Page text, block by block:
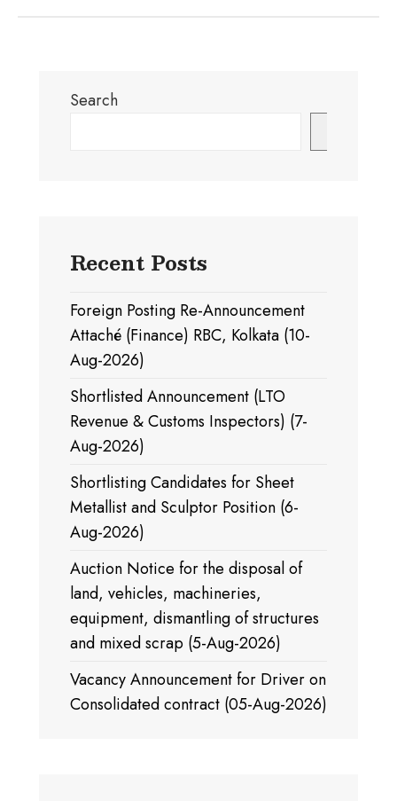
Search
Recent Posts
Foreign Posting Re-Announcement
Attaché (Finance) RBC, Kolkata (10-
Aug-2026)
Shortlisted Announcement (LTO
Revenue & Customs Inspectors) (7-
Aug-2026)
Shortlisting Candidates for Sheet
Metallist and Sculptor Position (6-
Aug-2026)
Auction Notice for the disposal of
land, vehicles, machineries,
equipment, dismantling of structures
and mixed scrap (5-Aug-2026)
Vacancy Announcement for Driver on
Consolidated contract (05-Aug-2026)